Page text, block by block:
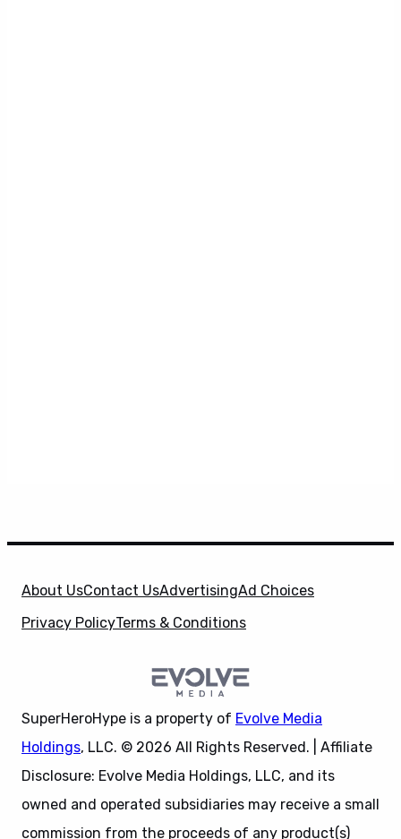
About UsContact UsAdvertisingAd Choices
Privacy PolicyTerms & Conditions
SuperHeroHype is a property of Evolve Media
Holdings, LLC. © 2026 All Rights Reserved. | Affiliate
Disclosure: Evolve Media Holdings, LLC, and its
owned and operated subsidiaries may receive a small
commission from the proceeds of any product(s)